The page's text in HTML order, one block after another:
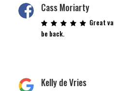
Cass Moriarty
Great
be back.
Kelly de Vries